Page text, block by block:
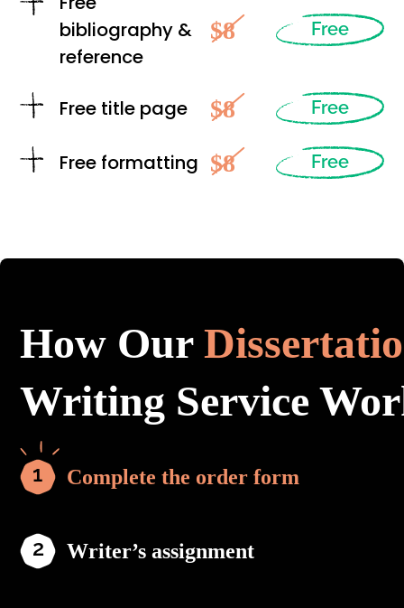
bibliography &
reference
$8 Free
Free title page $8 Free
Free formatting $8 Free
How Our
Writing Service
Complete the order form
Writer’s assignment